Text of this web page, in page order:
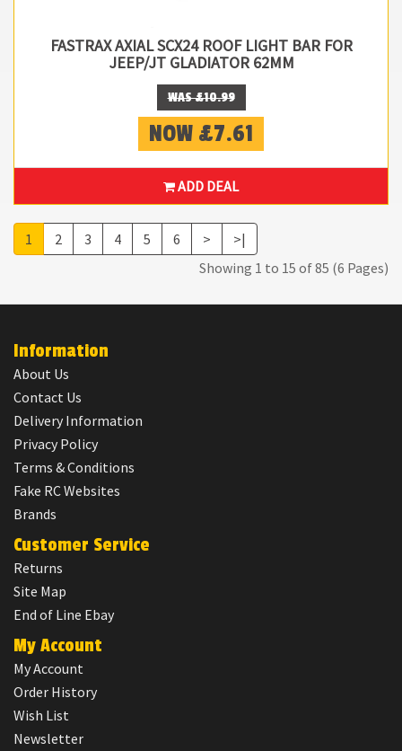
FASTRAX AXIAL SCX24 ROOF LIGHT BAR FOR
JEEP/JT GLADIATOR 62MM
WAS £10.99
NOW £7.61
ADD DEAL
1 2 3 4 5 6 >
>|
Showing 1 to 15 of 85 (6 Pages)
Information
About Us
Contact Us
Delivery Information
Privacy Policy
Terms & Conditions
Fake RC Websites
Brands
Customer Service
Returns
Site Map
End of Line Ebay
My Account
My Account
Order History
Wish List
Newsletter